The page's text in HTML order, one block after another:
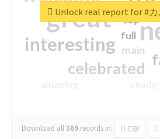
great
interesting
celebrated
main
top
full
Download all369 records in: CSV
Unlock real report for #